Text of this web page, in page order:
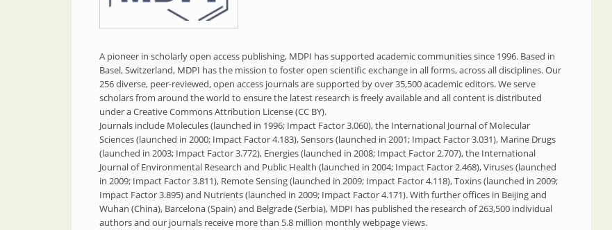
A pioneer in scholarly open access publishing, MDPI has supported academic communities since 1996. Based in
Basel, Switzerland, MDPI has the mission to foster open scientific exchange in all forms, across all disciplines. Our
256 diverse, peer-reviewed, open access journals are supported by over 35,500 academic editors. We serve
scholars from around the world to ensure the latest research is freely available and all content is distributed
under a Creative Commons Attribution License (CC BY).
Journals include Molecules (launched in 1996; Impact Factor 3.060), the International Journal of Molecular
Sciences (launched in 2000; Impact Factor 4.183), Sensors (launched in 2001; Impact Factor 3.031), Marine Drugs
(launched in 2003; Impact Factor 3.772), Energies (launched in 2008; Impact Factor 2.707), the International
Journal of Environmental Research and Public Health (launched in 2004; Impact Factor 2.468), Viruses (launched
in 2009; Impact Factor 3.811), Remote Sensing (launched in 2009; Impact Factor 4.118), Toxins (launched in 2009;
Impact Factor 3.895) and Nutrients (launched in 2009; Impact Factor 4.171). With further offices in Beijing and
Wuhan (China), Barcelona (Spain) and Belgrade (Serbia), MDPI has published the research of 263,500 individual
authors and our journals receive more than 5.8 million monthly webpage views.